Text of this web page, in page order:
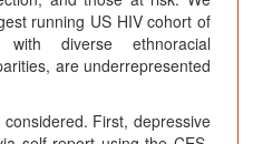
running US HIV cohort of
diverse ethnoracial
are underrepresented
First, depressive